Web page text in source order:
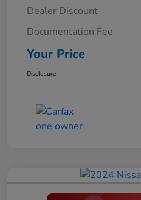
Dealer Discount
Documentation Fee
Your Price
Disclosure